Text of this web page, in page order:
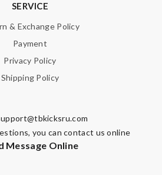
SERVICE
& Exchange Policy
Payment
Privacy Policy
Shipping Policy
you can contact us online
Message Online